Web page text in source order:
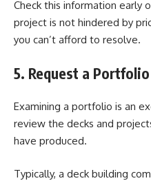
Check this information early
project is not hindered by
you can’t afford to resolve.
5. Request a Portfolio
Examining a portfolio is an
review the decks and
have produced.
Typically, a deck building